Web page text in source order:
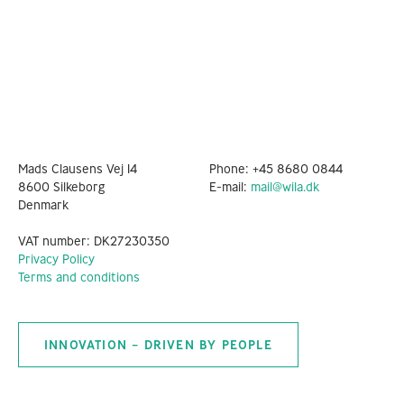
Mads Clausens Vej 14
8600 Silkeborg
Denmark
Phone: +45 8680 0844
E-mail: mail@wila.dk
VAT number: DK27230350
Privacy Policy
Terms and conditions
INNOVATION – DRIVEN BY PEOPLE